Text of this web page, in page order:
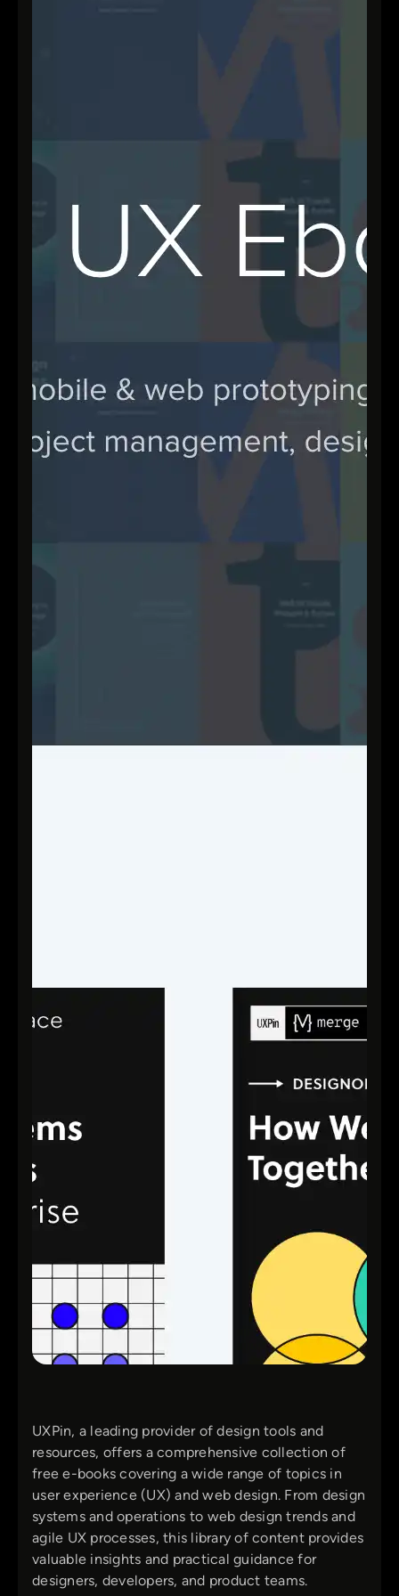
UXPin, a leading provider of design tools and
resources, offers a comprehensive collection of
free e-books covering a wide range of topics in
user experience (UX) and web design. From design
systems and operations to web design trends and
agile UX processes, this library of content provides
valuable insights and practical guidance for
designers, developers, and product teams.